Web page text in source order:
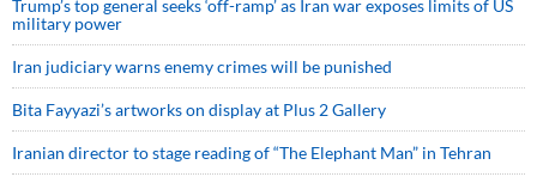
Trump’s top general seeks ‘off-ramp’ as Iran war exposes limits of US
military power
Iran judiciary warns enemy crimes will be punished
Bita Fayyazi’s artworks on display at Plus 2 Gallery
Iranian director to stage reading of “The Elephant Man” in Tehran